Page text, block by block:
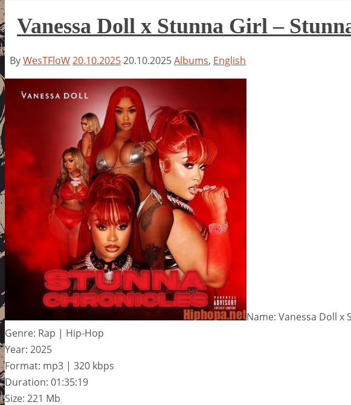
Vanessa Doll x Stunna Girl –
ByWesTFloW20.10.202520.10.2025Albums, English
Name: Vanessa Doll x
Genre: Rap | Hip-Hop
Year: 2025
Format: mp3 | 320 kbps
Duration: 01:35:19
Size: 221 Mb